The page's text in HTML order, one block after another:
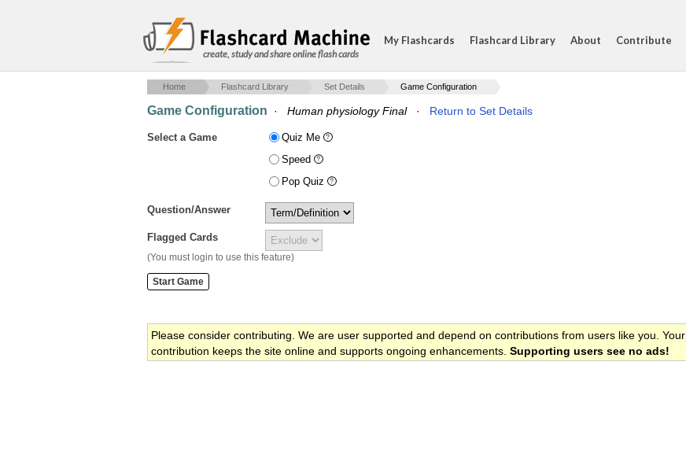
create, study and share online flash cards
My Flashcards Flashcard Library About Contribute
Home Flashcard Library Set Details Game Configuration
Game Configuration · Human physiology Final· Return to Set Details
Select a Game
Quiz Me
Speed
Pop Quiz
Question/Answer
Flagged Cards
(You must login to use this feature)
Please consider contributing. We are user supported and depend on contributions from users like you. Your
contribution keeps the site online and supports ongoing enhancements. Supporting users see no ads!